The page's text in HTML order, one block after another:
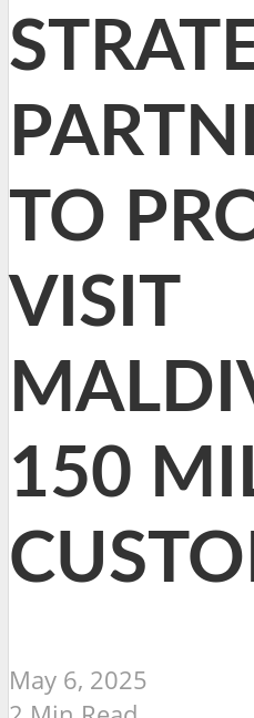
TO
VISIT
150
May 6, 2025